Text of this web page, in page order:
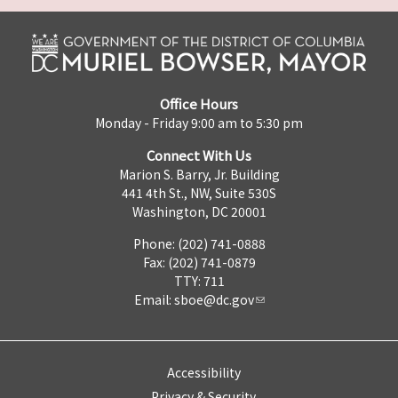
Office Hours
Monday - Friday 9:00 am to 5:30 pm
Connect With Us
Marion S. Barry, Jr. Building
441 4th St., NW, Suite 530S
Washington, DC 20001
Phone: (202) 741-0888
Fax: (202) 741-0879
TTY: 711
Email: sboe@dc.gov
Accessibility